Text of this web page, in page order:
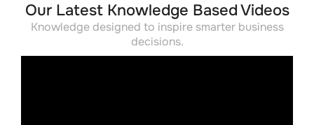
Our Latest Knowledge Based Videos
Knowledge designed to inspire smarter business
decisions.